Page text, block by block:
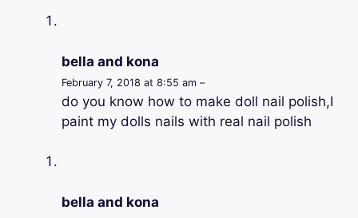
bella and kona
February 7, 2018 at 8:55 am –
do you know how to make doll nail polish,I
paint my dolls nails with real nail polish
bella and kona